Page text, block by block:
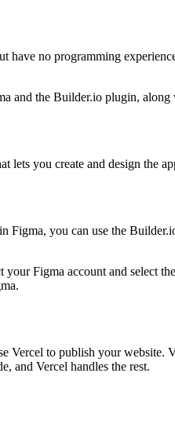
have no programming
and the Builder.io plugin,
lets you create and design the
Figma, you can use the
Figma account and select
Vercel to publish your
and Vercel handles the rest.